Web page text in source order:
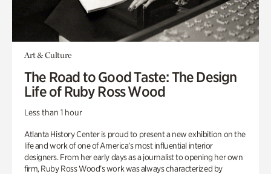
Art & Culture
The Road to Good Taste: The Design
Life of Ruby Ross Wood
Less than 1 hour
Atlanta History Center is proud to present a new exhibition on the
life and work of one of America’s most influential interior
designers. From her early days as a journalist to opening her own
firm, Ruby Ross Wood’s work was always characterized by